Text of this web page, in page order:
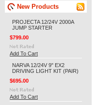
New Products
PROJECTA 12/24V 2000A
JUMP STARTER
$799.00
Add To Cart
NARVA 12/24V 9" EX2
DRIVING LIGHT KIT (PAIR)
$695.00
Add To Cart